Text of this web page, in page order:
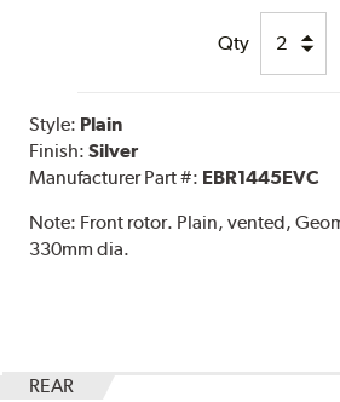
Qty
Style: Plain
Finish:Silver
Manufacturer Part #: EBR1445EVC
Note: Front rotor. Plain, vented,
330mm dia.
REAR